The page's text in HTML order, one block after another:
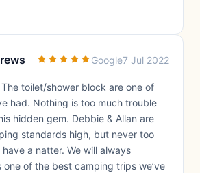
Google7 Jul 2022
toilet/shower block are one of
had. Nothing is too much trouble
hidden gem. Debbie & Allan are
standards high, but never too
a natter. We will always
one of the best camping trips we’ve